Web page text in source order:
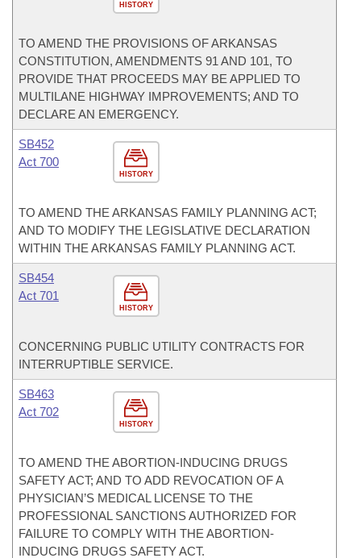
HISTORY
TO AMEND THE PROVISIONS OF ARKANSAS
CONSTITUTION, AMENDMENTS 91 AND 101, TO
PROVIDE THAT PROCEEDS MAY BE APPLIED TO
MULTILANE HIGHWAY IMPROVEMENTS; AND TO
DECLARE AN EMERGENCY.
HISTORY
SB452
Act 700
TO AMEND THE ARKANSAS FAMILY PLANNING ACT;
AND TO MODIFY THE LEGISLATIVE DECLARATION
WITHIN THE ARKANSAS FAMILY PLANNING ACT.
HISTORY
SB454
Act 701
CONCERNING PUBLIC UTILITY CONTRACTS FOR
INTERRUPTIBLE SERVICE.
HISTORY
SB463
Act 702
TO AMEND THE ABORTION-INDUCING DRUGS
SAFETY ACT; AND TO ADD REVOCATION OF A
PHYSICIAN’S MEDICAL LICENSE TO THE
PROFESSIONAL SANCTIONS AUTHORIZED FOR
FAILURE TO COMPLY WITH THE ABORTION-
INDUCING DRUGS SAFETY ACT.